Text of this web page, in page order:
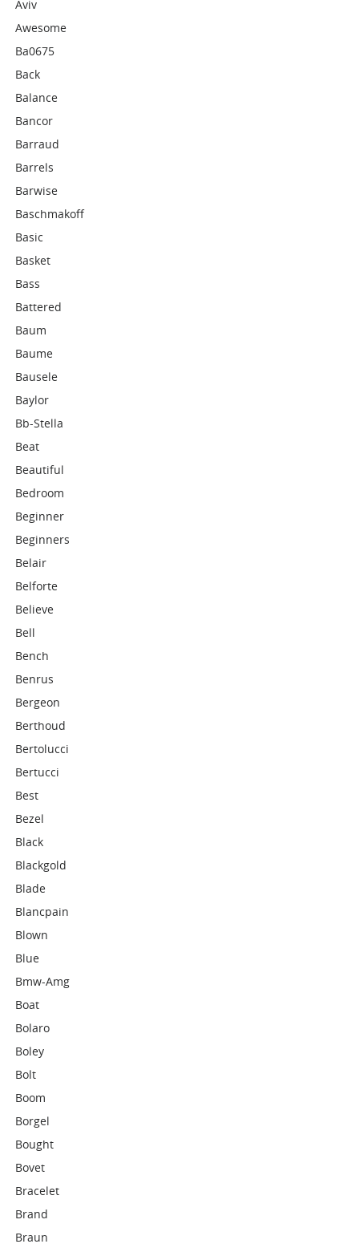
Aviv
Awesome
Ba0675
Back
Balance
Bancor
Barraud
Barrels
Barwise
Baschmakoff
Basic
Basket
Bass
Battered
Baum
Baume
Bausele
Baylor
Bb-Stella
Beat
Beautiful
Bedroom
Beginner
Beginners
Belair
Belforte
Believe
Bell
Bench
Benrus
Bergeon
Berthoud
Bertolucci
Bertucci
Best
Bezel
Black
Blackgold
Blade
Blancpain
Blown
Blue
Bmw-Amg
Boat
Bolaro
Boley
Bolt
Boom
Borgel
Bought
Bovet
Bracelet
Brand
Braun